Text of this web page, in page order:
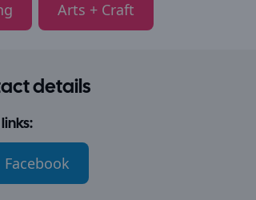
Arts + Craft
details
Facebook